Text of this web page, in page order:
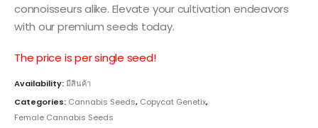
connoisseurs alike. Elevate your cultivation endeavors
with our premium seeds today.
The price is per single seed!
Availability:มีสินค้า
Categories: Cannabis Seeds, Copycat Genetix,
Female Cannabis Seeds